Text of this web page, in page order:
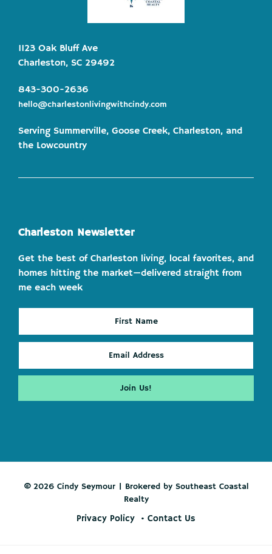
1123 Oak Bluff Ave
Charleston, SC 29492
843-300-2636
hello@charlestonlivingwithcindy.com
Serving Summerville, Goose Creek, Charleston, and
the Lowcountry
Charleston Newsletter
Get the best of Charleston living, local favorites, and
homes hitting the market—delivered straight from
me each week
© 2026 Cindy Seymour | Brokered by Southeast Coastal
Realty
Privacy Policy Contact Us